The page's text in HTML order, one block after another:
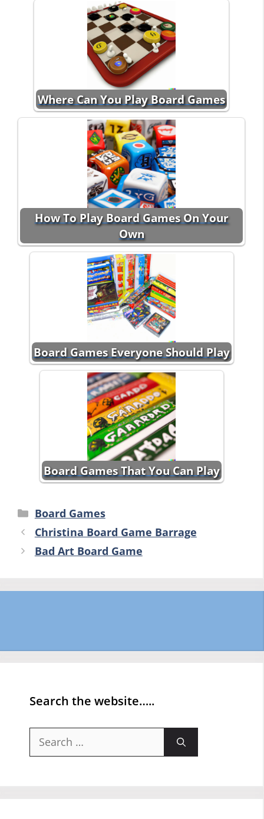
Where Can You Play Board Games
How To Play Board Games On Your
Own
Board Games Everyone Should Play
Board Games That You Can Play
Categories
Board Games
Christina Board Game Barrage
Bad Art Board Game
Search the website…..
Search